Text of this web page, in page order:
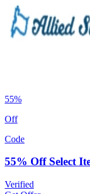
55%
Off
Code
55% Off Select
Verified